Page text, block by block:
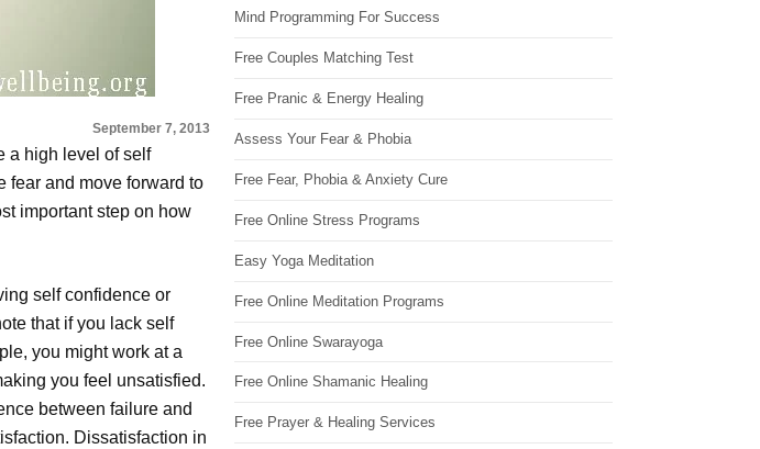
September 7, 2013
a high level of self
fear and move forward to
important step on how
self confidence or
that if you lack self
you might work at a
you feel unsatisfied.
between failure and
Dissatisfaction in
Mind Programming For Success
Free Couples Matching Test
Free Pranic & Energy Healing
Assess Your Fear & Phobia
Free Fear, Phobia & Anxiety Cure
Free Online Stress Programs
Easy Yoga Meditation
Free Online Meditation Programs
Free Online Swarayoga
Free Online Shamanic Healing
Free Prayer & Healing Services